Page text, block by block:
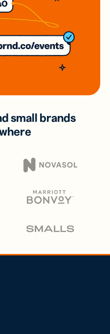
small brands